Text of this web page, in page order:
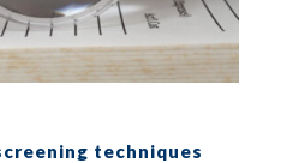
techniques